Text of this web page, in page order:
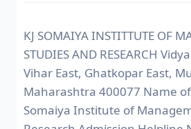
KJ SOMAIYA INSTITTUTE OF
STUDIES AND RESEARCH
Vihar East, Ghatkopar East,
Maharashtra 400077 Name of
Somaiya Institute of